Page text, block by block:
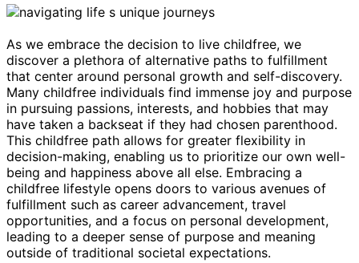
As we embrace the decision to live childfree, we
discover a plethora of alternative paths to fulfillment
that center around personal growth and self-discovery.
Many childfree individuals find immense joy and purpose
in pursuing passions, interests, and hobbies that may
have taken a backseat if they had chosen parenthood.
This childfree path allows for greater flexibility in
decision-making, enabling us to prioritize our own well-
being and happiness above all else. Embracing a
childfree lifestyle opens doors to various avenues of
fulfillment such as career advancement, travel
opportunities, and a focus on personal development,
leading to a deeper sense of purpose and meaning
outside of traditional societal expectations.